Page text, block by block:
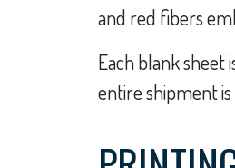
and red fibers
Each blank
entire shipment